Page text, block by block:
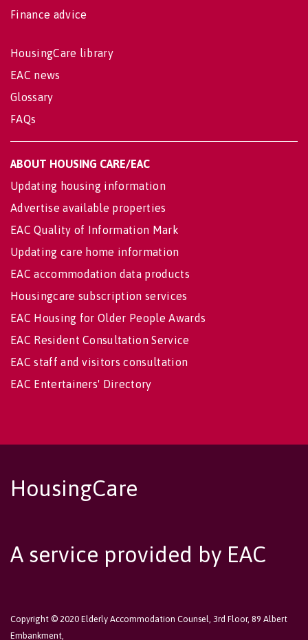
Finance advice
HousingCare library
EAC news
Glossary
FAQs
ABOUT HOUSING CARE/EAC
Updating housing information
Advertise available properties
EAC Quality of Information Mark
Updating care home information
EAC accommodation data products
Housingcare subscription services
EAC Housing for Older People Awards
EAC Resident Consultation Service
EAC staff and visitors consultation
EAC Entertainers' Directory
HousingCare
A service provided by EAC
Copyright © 2020 Elderly Accommodation Counsel, 3rd Floor, 89 Albert
Embankment,